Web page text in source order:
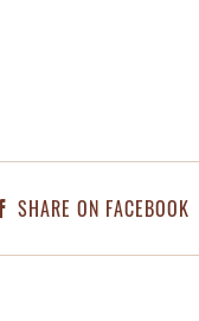
SHARE ON FACEBOOK